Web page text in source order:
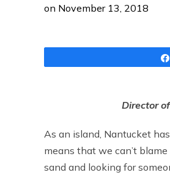
on November 13, 2018
Director
As an island, Nantucket
means that we can’t
sand and looking for